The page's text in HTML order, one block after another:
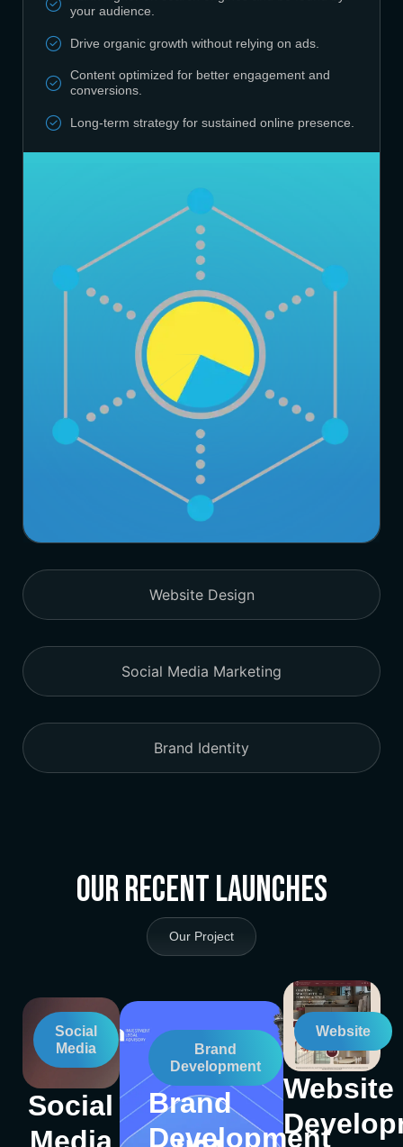
Website Design
Social Media Marketing
Brand Identity
your audience.
Drive organic growth without relying on ads.
Content optimized for better engagement and
conversions.
Long-term strategy for sustained online presence.
Our Recent Launches
Our Project
Social
Media
Social
Brand
Development
Brand
Development
Website
Website